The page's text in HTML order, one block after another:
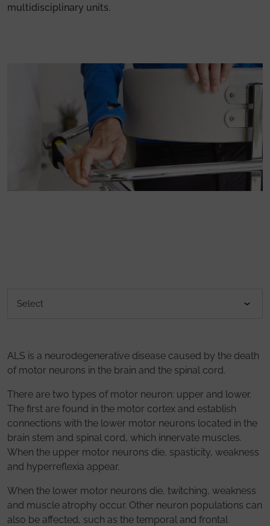
multidisciplinary units.
ALS is a neurodegenerative disease caused by the death
of motor neurons in the brain and the spinal cord.
There are two types of motor neuron: upper and lower.
The first are found in the motor cortex and establish
connections with the lower motor neurons located in the
brain stem and spinal cord, which innervate muscles.
When the upper motor neurons die, spasticity, weakness
and hyperreflexia appear.
When the lower motor neurons die, twitching, weakness
and muscle atrophy occur. Other neuron populations can
also be affected, such as the temporal and frontal